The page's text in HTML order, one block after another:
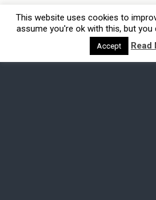
This website uses cookies to
assume you're ok with this, but
Accept Read